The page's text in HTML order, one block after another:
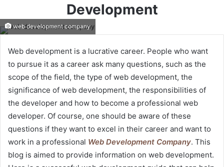
Development
web development company
Web development is a lucrative career. People who want
to pursue it as a career ask many questions, such as the
scope of the field, the type of web development, the
significance of web development, the responsibilities of
the developer and how to become a professional web
developer. Of course, one should be aware of these
questions if they want to excel in their career and want to
work in a professional Web Development Company. This
blog is aimed to provide information on web development.